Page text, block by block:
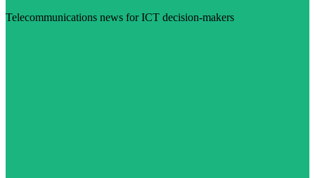
Telecommunications news for ICT decision-makers